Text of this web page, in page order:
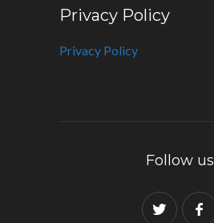
Privacy Policy
Privacy Policy
Follow us